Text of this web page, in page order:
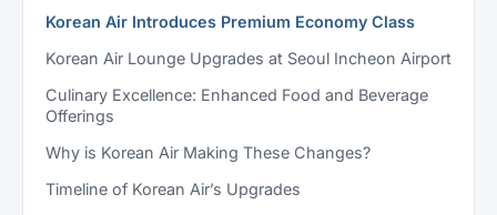
Korean Air Introduces Premium Economy Class
Korean Air Lounge Upgrades at Seoul Incheon Airport
Culinary Excellence: Enhanced Food and Beverage
Offerings
Why is Korean Air Making These Changes?
Timeline of Korean Air’s Upgrades